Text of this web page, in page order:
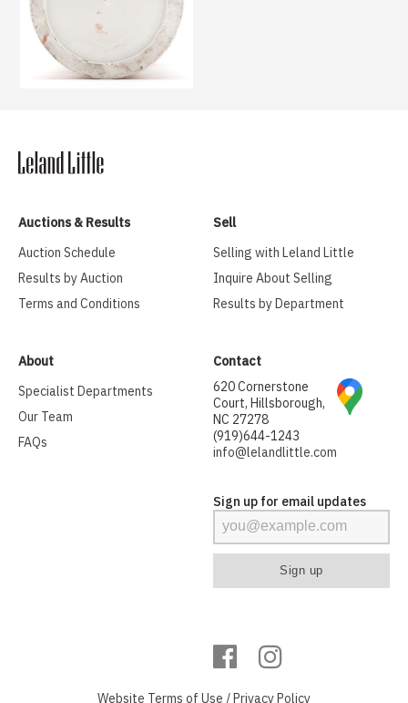
Auctions & Results
Auction Schedule
Results by Auction
Terms and Conditions
Sell
Selling with Leland Little
Inquire About Selling
Results by Department
About
Specialist Departments
Our Team
FAQs
Contact
620 Cornerstone
Court, Hillsborough,
NC 27278
(919)644-1243
info@lelandlittle.com
Sign up for email updates
Website Terms of Use /Privacy Policy